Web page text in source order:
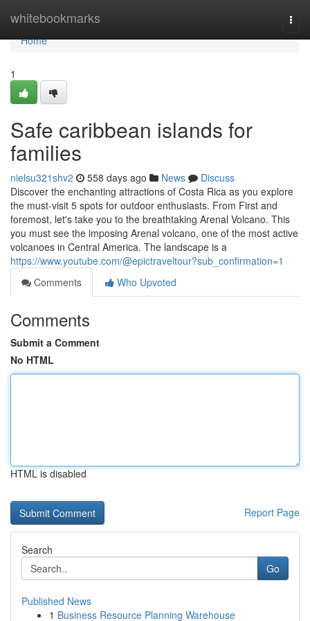
whitebookmarks
Home
Home
1
Safe caribbean islands for
families
nielsu321shv2 558 days ago News
Discuss
Discover the enchanting attractions of Costa Rica as you explore
the must-visit 5 spots for outdoor enthusiasts. From First and
foremost, let's take you to the breathtaking Arenal Volcano. This
you must see the imposing Arenal volcano, one of the most active
volcanoes in Central America. The landscape is a
https://www.youtube.com/@epictraveltour?sub_confirmation=1
Comments
Who Upvoted
Comments
Submit a Comment
No HTML
HTML is disabled
Report Page
Search
Go
Published News
1 Business Resource Planning Warehouse